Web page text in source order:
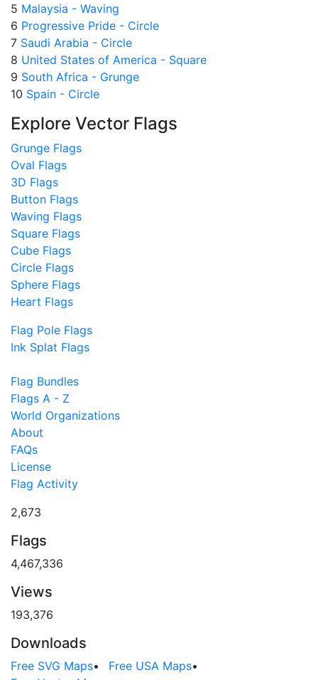
5 Malaysia - Waving
6 Progressive Pride - Circle
7 Saudi Arabia - Circle
8 United States of America - Square
9 South Africa - Grunge
10 Spain - Circle
Explore Vector Flags
Grunge Flags
Oval Flags
3D Flags
Button Flags
Waving Flags
Square Flags
Cube Flags
Circle Flags
Sphere Flags
Heart Flags
Flag Pole Flags
Ink Splat Flags
Flag Bundles
Flags A - Z
World Organizations
About
FAQs
License
Flag Activity
2,673
Flags
4,467,336
Views
193,376
Downloads
Free SVG Maps• Free USA Maps•